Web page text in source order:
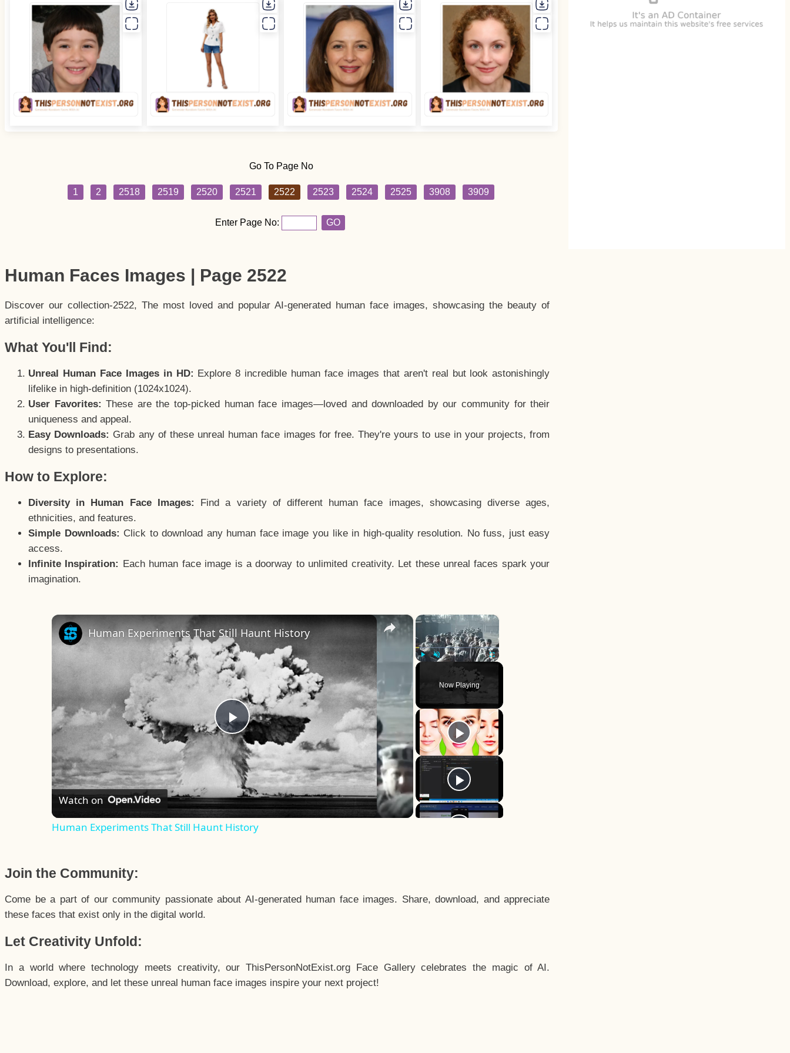
Go To Page No
1 2 2518 2519 2520 2521 2522 2523 2524 2525 3908 3909
Enter Page No: GO
Human Faces Images | Page 2522
Discover our collection-2522, The most loved and popular AI-generated human face images, showcasing the beauty of
artificial intelligence:
What You'll Find:
Unreal Human Face Images in HD: Explore 8 incredible human face images that aren't real but look astonishingly
lifelike in high-definition (1024x1024).
User Favorites: These are the top-picked human face images—loved and downloaded by our community for their
uniqueness and appeal.
Easy Downloads: Grab any of these unreal human face images for free. They're yours to use in your projects, from
designs to presentations.
How to Explore:
Diversity in Human Face Images:
Find a variety of different human face images, showcasing diverse ages,
ethnicities, and features.
Simple Downloads: Click to download any human face image you like in high-quality resolution. No fuss, just easy
access.
Infinite Inspiration: Each human face image is a doorway to unlimited creativity. Let these unreal faces spark your
imagination.
×
Fullscreen
Now Playing
×
Play
Video
Human Experiments That Still Haunt History
Watch on
Human Experiments That Still Haunt History
Join the Community:
Come be a part of our community passionate about AI-generated human face images. Share, download, and appreciate
these faces that exist only in the digital world.
Let Creativity Unfold:
In a world where technology meets creativity, our ThisPersonNotExist.org Face Gallery celebrates the magic of AI.
Download, explore, and let these unreal human face images inspire your next project!